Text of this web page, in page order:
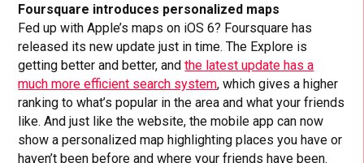
Foursquare introduces personalized maps
Fed up with Apple’s maps on iOS 6? Foursquare has
released its new update just in time. The Explore is
getting better and better, andthe latest update has a
much more efficient search system, which gives a higher
ranking to what’s popular in the area and what your friends
like. And just like the website, the mobile app can now
show a personalized map highlighting places you have or
haven’t been before and where your friends have been.